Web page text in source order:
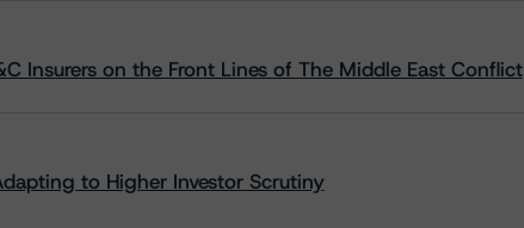
Insurers on the Front Lines of The Middle East Conflict
to Higher Investor Scrutiny